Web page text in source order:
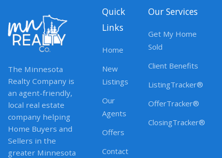
The Minnesota
Realty Company is
an agent-friendly,
local real estate
company helping
Home Buyers and
Sellers in the
greater Minnesota
Quick
Links
Home
New
Listings
Our
Agents
Offers
Contact
Our Services
Get My Home
Sold
Client Benefits
ListingTracker®
OfferTracker®
ClosingTracker®